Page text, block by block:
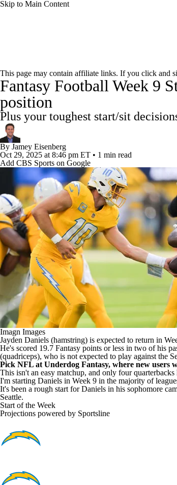
Skip to Main Content
Champions League WWE
Motor Sports
Podcasts Prediction
3ICE Play Golf
Injury Report Fantasy Football Today
This page may contain affiliate links. If you click and
Fantasy Football Week 9
position
Plus your toughest start/sit
By Jamey Eisenberg
Oct 29, 2025 at 8:46 pm ET • 1 min read
Add CBS Sports on Google
Imagn Images
Jayden Daniels (hamstring) is expected to return in
He's scored 19.7 Fantasy points or less in two of his
(quadriceps), who is not expected to play against the
Pick NFL at Underdog Fantasy, where new users
This isn't an easy matchup, and only four
I'm starting Daniels in Week 9 in the majority of
It's been a rough start for Daniels in his sophomore
Seattle.
Start of the Week
Projections powered by Sportsline